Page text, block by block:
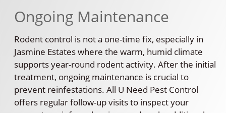
Ongoing Maintenance
Rodent control is not a one-time fix, especially in
Jasmine Estates where the warm, humid climate
supports year-round rodent activity. After the initial
treatment, ongoing maintenance is crucial to
prevent reinfestations. All U Need Pest Control
offers regular follow-up visits to inspect your